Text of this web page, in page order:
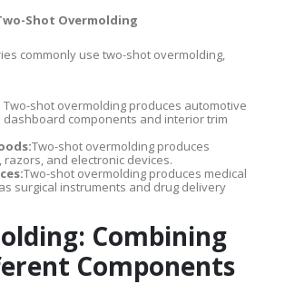
Shot Overmolding
commonly use two-shot overmolding,
Two-shot overmolding produces automotive
dashboard components and interior trim
Two-shot overmolding produces
and electronic devices.
Two-shot overmolding produces medical
surgical instruments and drug delivery
Combining
Components